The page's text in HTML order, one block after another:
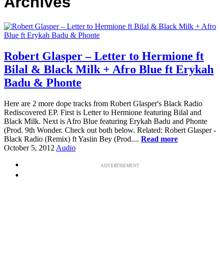
Robert Glasper – Letter to Hermione ft
Bilal & Black Milk + Afro Blue ft Erykah
Badu & Phonte
Here are 2 more dope tracks from Robert Glasper's Black Radio
Rediscovered EP. First is Letter to Hermione featuring Bilal and
Black Milk. Next is Afro Blue featuring Erykah Badu and Phonte
(Prod. 9th Wonder. Check out both below. Related: Robert Glasper -
Black Radio (Remix) ft Yasiin Bey (Prod.... Read more
October 5, 2012 Audio
ADVERTISEMENT